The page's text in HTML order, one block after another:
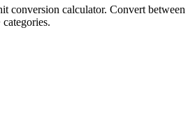
conversion calculator. Convert between